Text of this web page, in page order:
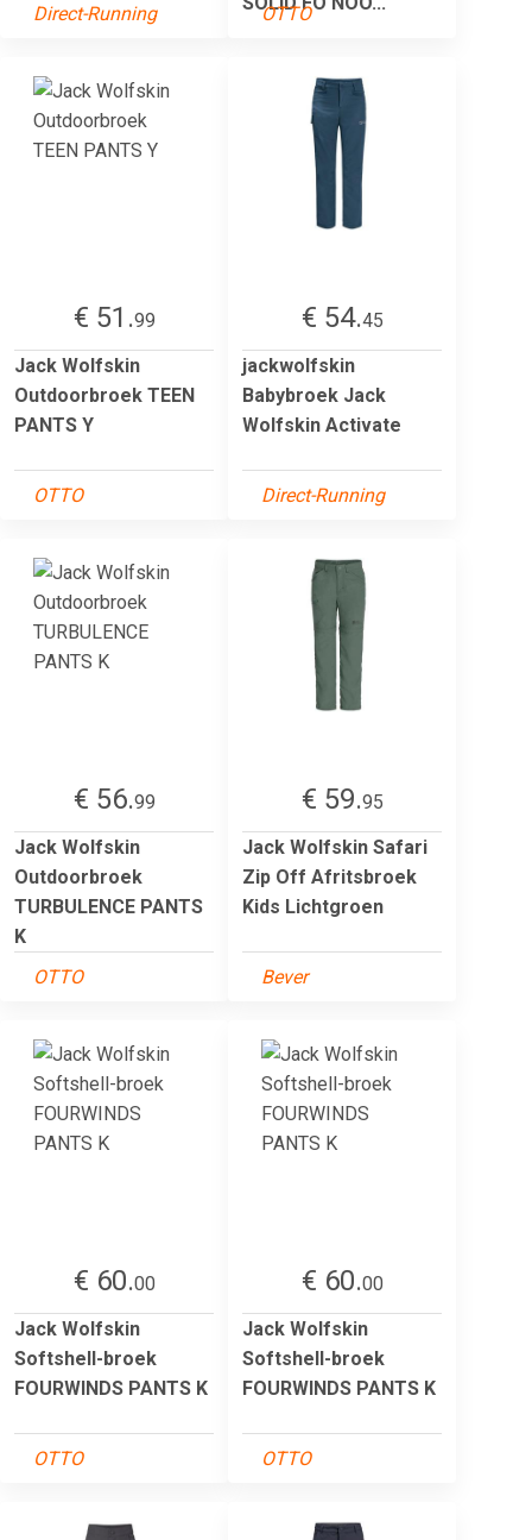
Direct-Running OTTO
€ 51.99
Jack Wolfskin
Outdoorbroek TEEN
PANTS Y
OTTO
€ 54.45
jackwolfskin
Babybroek Jack
Wolfskin Activate
Direct-Running
€ 56.99
Jack Wolfskin
Outdoorbroek
TURBULENCE PANTS
K
OTTO
€ 59.95
Jack Wolfskin Safari
Zip Off Afritsbroek
Kids Lichtgroen
Bever
€ 60.00
Jack Wolfskin
Softshell-broek
FOURWINDS PANTS K
OTTO
€ 60.00
Jack Wolfskin
Softshell-broek
FOURWINDS PANTS K
OTTO